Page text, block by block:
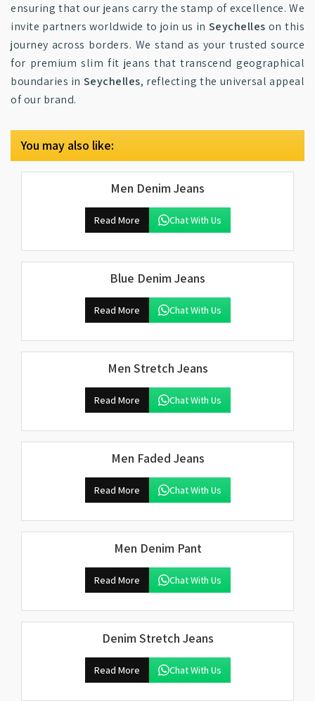
ensuring that our jeans carry the stamp of excellence. We
invite partners worldwide to join us in Seychelles on this
journey across borders. We stand as your trusted source
for premium slim fit jeans that transcend geographical
boundaries in Seychelles, reflecting the universal appeal
of our brand.
You may also like:
Men Denim Jeans
Read More Chat With Us
Blue Denim Jeans
Read More Chat With Us
Men Stretch Jeans
Read More Chat With Us
Men Faded Jeans
Read More Chat With Us
Men Denim Pant
Read More Chat With Us
Denim Stretch Jeans
Read More Chat With Us